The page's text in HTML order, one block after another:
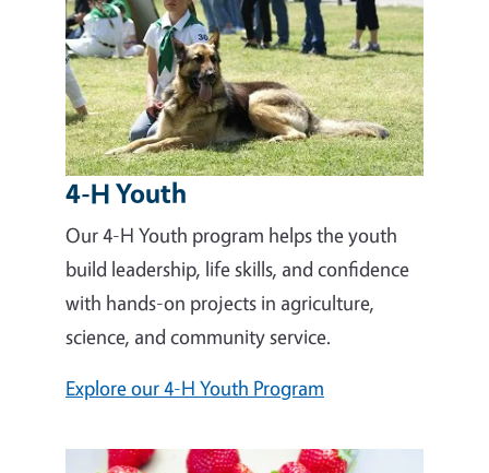
4-H Youth
Our 4-H Youth program helps the youth
build leadership, life skills, and confidence
with hands-on projects in agriculture,
science, and community service.
Explore our 4-H Youth Program